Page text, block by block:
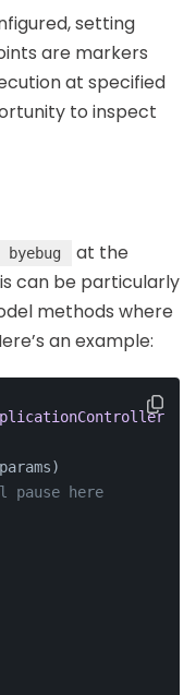
setting
are markers
at specified
to inspect
byebug
at the
can be particularly
methods where
an example:
pause here